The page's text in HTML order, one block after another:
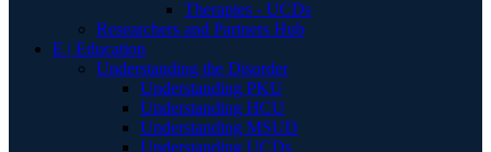
Therapies - UCDs
Researchers and Partners Hub
E | Education
Understanding the Disorder
Understanding PKU
Understanding HCU
Understanding MSUD
Understanding UCDs